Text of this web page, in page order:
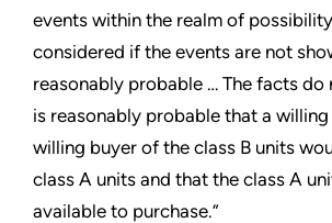
events within the realm of
considered if the events are not
reasonably probable … The facts
is reasonably probable that a willing
willing buyer of the class B units
class A units and that the class A
available to purchase.”